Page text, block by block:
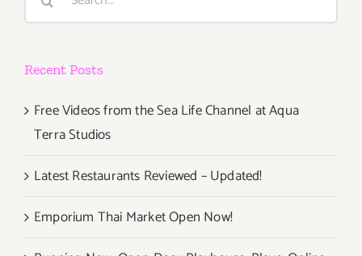
Recent Posts
Free Videos from the Sea Life Channel at Aqua
Terra Studios
Latest Restaurants Reviewed – Updated!
Emporium Thai Market Open Now!